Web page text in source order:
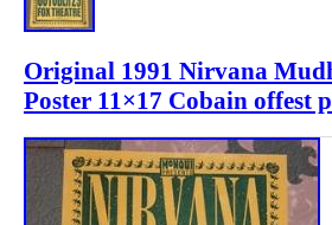
Original 1991 Nirvana
Poster 11×17 Cobain offest